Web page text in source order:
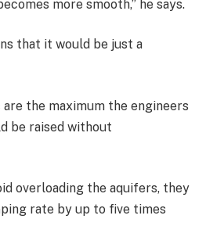
more smooth,” he says.
that it would be just a
the maximum the engineers
be raised without
overloading the aquifers, they
rate by up to five times